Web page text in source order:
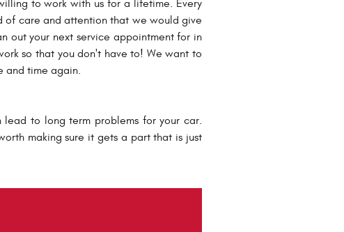
to work with us for a lifetime. Every
of care and attention that we would give
out your next service appointment for in
so that you don't have to! We want to
and time again.
to long term problems for your car.
making sure it gets a part that is just